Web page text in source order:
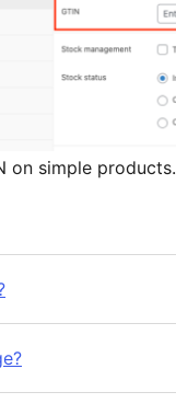
on simple products.